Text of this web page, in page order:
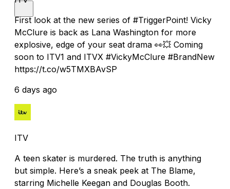
First look at the new series of #TriggerPoint! Vicky
McClure is back as Lana Washington for more
explosive, edge of your seat drama 👀💥 Coming
soon to ITV1 and ITVX #VickyMcClure #BrandNew
https://t.co/w5TMXBAvSP
6 days ago
ITV
A teen skater is murdered. The truth is anything
but simple. Here’s a sneak peek at The Blame,
starring Michelle Keegan and Douglas Booth.